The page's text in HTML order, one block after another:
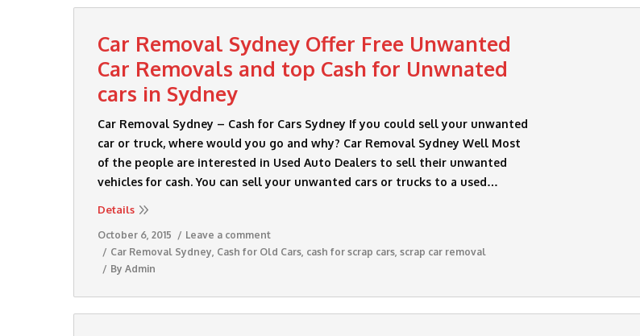
Car Removal Sydney Offer Free Unwanted
Car Removals and top Cash for Unwnated
cars in Sydney
Car Removal Sydney – Cash for Cars Sydney If you could sell your unwanted
car or truck, where would you go and why? Car Removal Sydney Well Most
of the people are interested in Used Auto Dealers to sell their unwanted
vehicles for cash. You can sell your unwanted cars or trucks to a used…
Details
October 6, 2015
Leave a comment
Car Removal Sydney, Cash for Old Cars, cash for scrap cars, scrap car removal
By Admin